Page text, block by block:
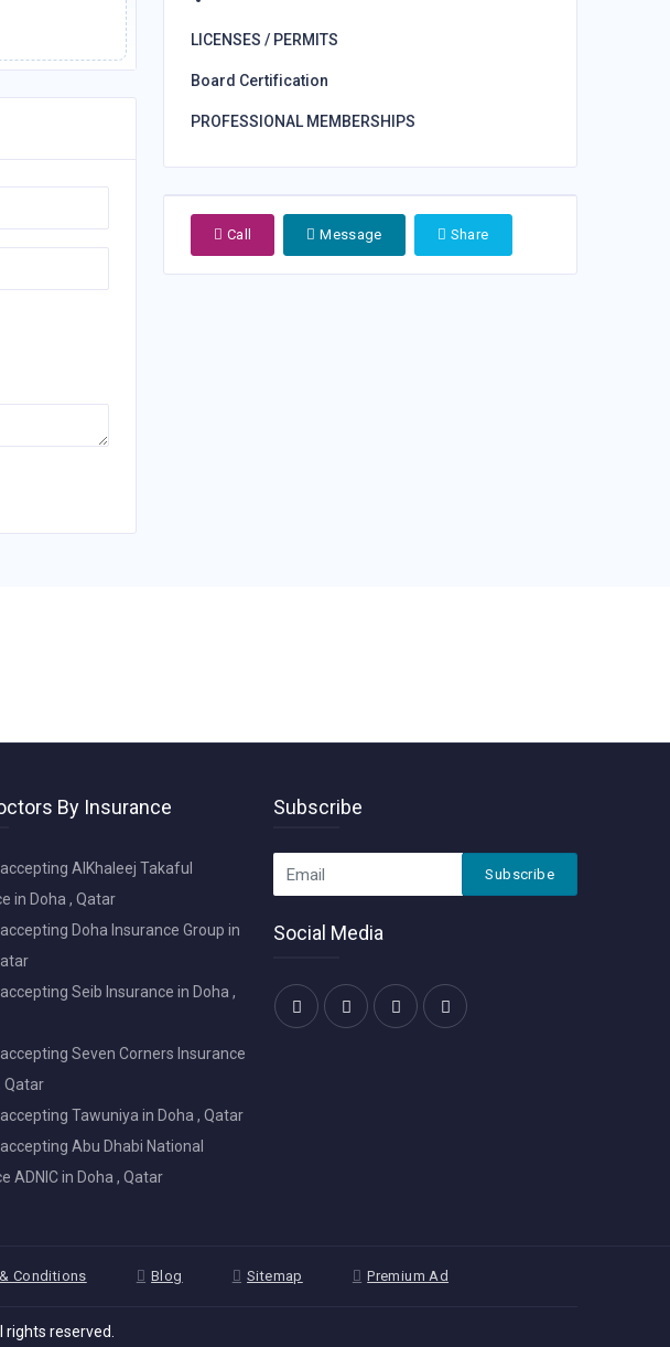
LICENSES / PERMITS
Board Certification
PROFESSIONAL MEMBERSHIPS
Call Message Share
By Insurance
AlKhaleej Takaful
in Doha , Qatar
Doha Insurance Group in
Seib Insurance in Doha ,
Seven Corners Insurance
Qatar
Tawuniya in Doha , Qatar
Abu Dhabi National
ADNIC in Doha , Qatar
Subscribe
Subscribe
Social Media
Conditions Blog Sitemap Premium Ad
rights reserved.